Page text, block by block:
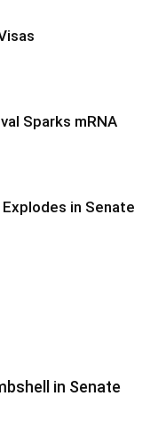
Sparks mRNA
in Senate
in Senate